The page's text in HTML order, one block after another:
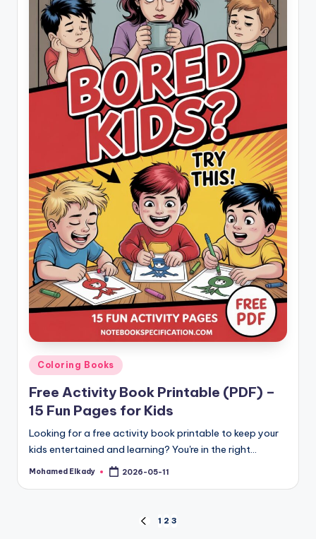
Posted
in
Coloring Books
Free Activity Book Printable (PDF) –
15 Fun Pages for Kids
Looking for a free activity book printable to keep your
kids entertained and learning? You're in the right…
Posted
Mohamed Elkady 2026-05-11
PREVIOUS
1 2 3